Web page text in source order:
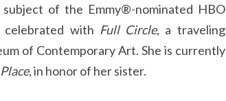
of the Emmy®-nominated HBO
with Full Circle, a traveling
of Contemporary Art. She is currently
, in honor of her sister.